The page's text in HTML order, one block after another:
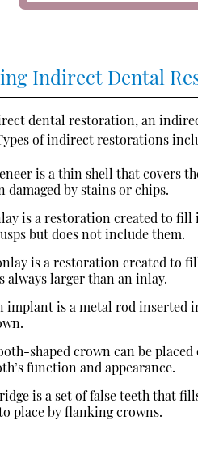
Indirect Dental
dental restoration, an
of indirect restorations
is a thin shell that covers
damaged by stains or chips.
is a restoration created to fill
but does not include them.
is a restoration created to
always larger than an inlay.
implant is a metal rod inserted
shaped crown can be
function and appearance.
is a set of false teeth that
place by flanking crowns.